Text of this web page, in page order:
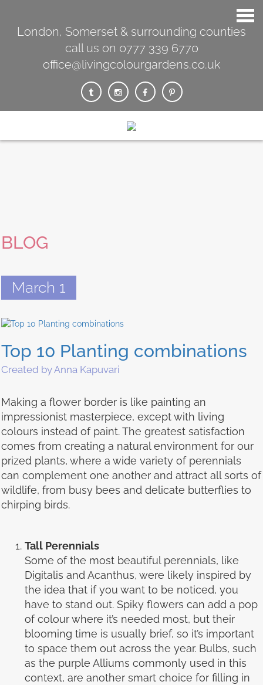
London, Somerset & surrounding counties
call us on 0777 339 6770
office@livingcolourgardens.co.uk
BLOG
March 1
Top 10 Planting combinations
Created by Anna Kapuvari
Making a flower border is like painting an
impressionist masterpiece, except with living
colours instead of paint. The greatest satisfaction
comes from creating a natural environment for our
prized plants, where a wide variety of perennials
can complement one another and attract all sorts of
wildlife, from busy bees and delicate butterflies to
chirping birds.
Tall Perennials
Some of the most beautiful perennials, like
Digitalis and Acanthus, were likely inspired by
the idea that if you want to be noticed, you
have to stand out. Spiky flowers can add a pop
of colour where it’s needed most, but their
blooming time is usually brief, so it’s important
to space them out across the year. Bulbs, such
as the purple Alliums commonly used in this
context, are another smart choice for filling in